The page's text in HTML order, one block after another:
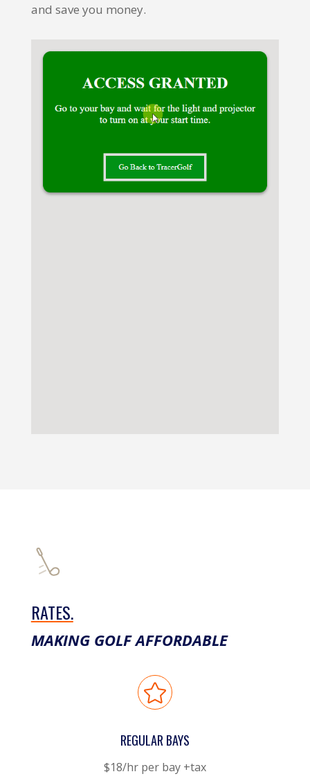
and save you money.
RATES.
MAKING GOLF AFFORDABLE

REGULAR BAYS
$18/hr per bay +tax